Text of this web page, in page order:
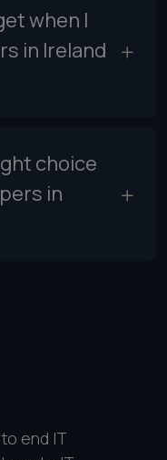
when I
in Ireland
choice
in
end IT